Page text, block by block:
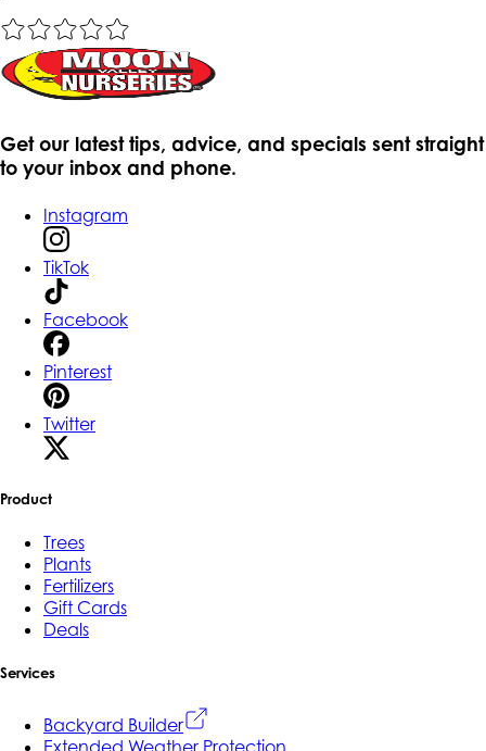
Get our latest tips, advice, and specials sent straight
to your inbox and phone.
Instagram
TikTok
Facebook
Pinterest
Twitter
Product
Trees
Plants
Fertilizers
Gift Cards
Deals
Services
Backyard Builder